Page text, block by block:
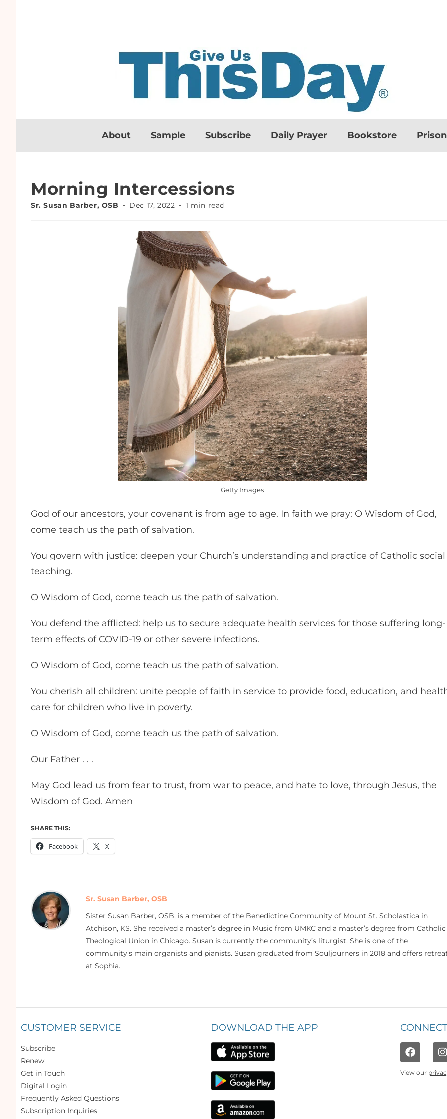
About Sample Subscribe Daily Prayer Bookstore
Morning Intercessions
Sr. Susan Barber, OSB Dec 17, 2022 1 min read
Getty Images
God of our ancestors, your covenant is from age to age. In faith we pray: O Wisdom of God,
come teach us the path of salvation.
You govern with justice: deepen your Church’s understanding and practice of Catholic social
teaching.
O Wisdom of God, come teach us the path of salvation.
You defend the afflicted: help us to secure adequate health services for those suffering long-
term effects of COVID-19 or other severe infections.
O Wisdom of God, come teach us the path of salvation.
You cherish all children: unite people of faith in service to provide food, education, and
care for children who live in poverty.
O Wisdom of God, come teach us the path of salvation.
Our Father . . .
May God lead us from fear to trust, from war to peace, and hate to love, through Jesus, the
Wisdom of God. Amen
SHARE THIS:
Facebook X
Sr. Susan Barber, OSB
Sister Susan Barber, OSB, is a member of the Benedictine Community of Mount St. Scholastica in
Atchison, KS. She received a master’s degree in Music from UMKC and a master’s degree from Catholic
Theological Union in Chicago. Susan is currently the community’s liturgist. She is one of the
community’s main organists and pianists. Susan graduated from Souljourners in 2018 and offers
at Sophia.
CUSTOMER SERVICE
Subscribe
Renew
Get in Touch
Digital Login
Frequently Asked Questions
Subscription Inquiries
DOWNLOAD THE APP
View our